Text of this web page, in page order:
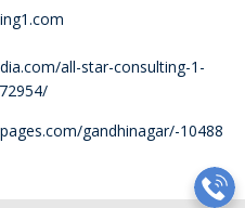
all-star-consulting-1-
gandhinagar/-10488